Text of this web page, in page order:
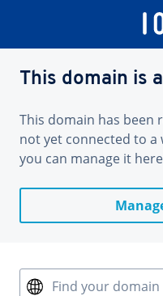
This domain is
This domain has been
not yet connected to a
you can manage it
Find your